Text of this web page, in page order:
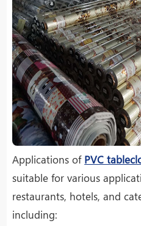
Applications of PVC
suitable for various
restaurants, hotels, and
including: